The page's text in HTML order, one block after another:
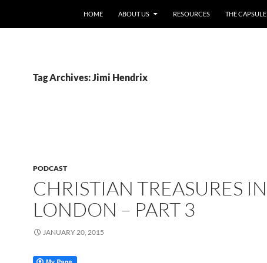
HOME ABOUT US RESOURCES THE CAPSULE
Tag Archives: Jimi Hendrix
PODCAST
CHRISTIAN TREASURES IN
LONDON – PART 3
JANUARY 20, 2015